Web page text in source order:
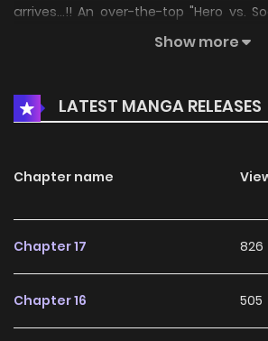
arrives...!! An over-the-top "Hero vs.
from Jun Kirarazaka, creator of "Do
Show more
LATEST MANGA RELEASES
Chapter name
Chapter 17 826
Chapter 16 505